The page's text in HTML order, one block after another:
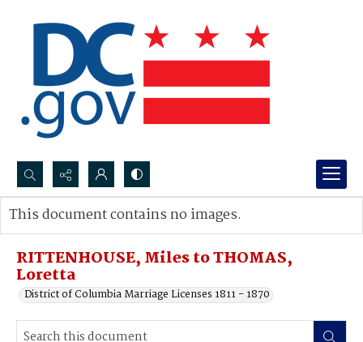
Search...
Advanced search
RITTENHOUSE, Miles to THOMAS,
Loretta
District of Columbia Marriage Licenses 1811 - 1870
This document contains no images.